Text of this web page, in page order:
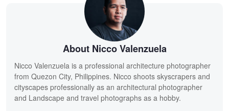
About Nicco Valenzuela
Nicco Valenzuela is a professional architecture photographer
from Quezon City, Philippines. Nicco shoots skyscrapers and
cityscapes professionally as an architectural photographer
and Landscape and travel photographs as a hobby.